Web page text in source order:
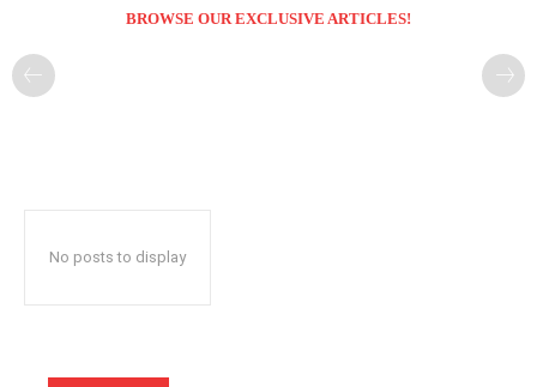
BROWSE OUR EXCLUSIVE ARTICLES!
No posts to display